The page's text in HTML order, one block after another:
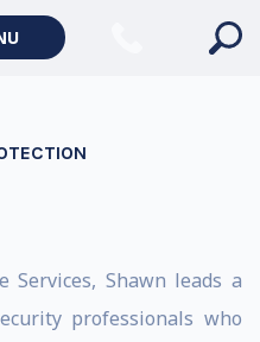
Services, Shawn leads a
professionals who